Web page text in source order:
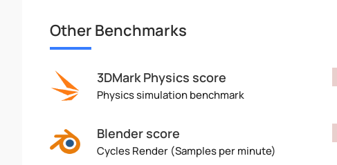
Other Benchmarks
3DMark Physics score
Physics simulation benchmark
Blender score
Cycles Render (Samples per minute)